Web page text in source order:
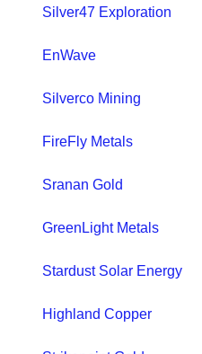
Silver47 Exploration
EnWave
Silverco Mining
FireFly Metals
Sranan Gold
GreenLight Metals
Stardust Solar Energy
Highland Copper